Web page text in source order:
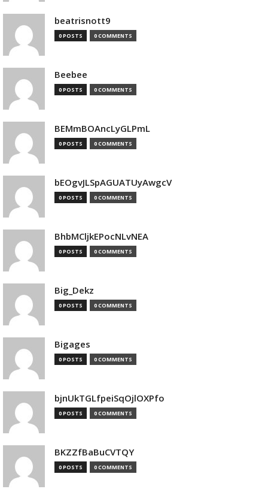
beatrisnott9
0 POSTS 0 COMMENTS
Beebee
0 POSTS 0 COMMENTS
BEMmBOAncLyGLPmL
0 POSTS 0 COMMENTS
bEOgvJLSpAGUATUyAwgcV
0 POSTS 0 COMMENTS
BhbMCljkEPocNLvNEA
0 POSTS 0 COMMENTS
Big_Dekz
0 POSTS 0 COMMENTS
Bigages
0 POSTS 0 COMMENTS
bjnUkTGLfpeiSqOjlOXPfo
0 POSTS 0 COMMENTS
BKZZfBaBuCVTQY
0 POSTS 0 COMMENTS